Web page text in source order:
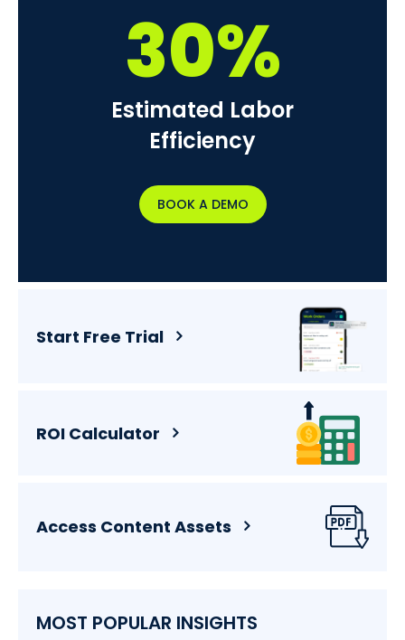
30%
Estimated Labor
Efficiency
BOOK A DEMO
Start Free Trial
ROI Calculator
Access Content Assets
MOST POPULAR INSIGHTS